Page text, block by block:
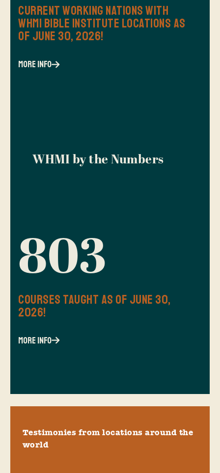
Current Working Nations with
WHMI Bible Institute Locations as
of June 30, 2026!
more info
WHMI by the Numbers
803
Courses Taught as of June 30,
2026!
more info
Testimonies from locations around the
world